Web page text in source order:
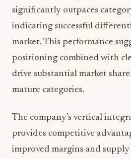
significantly outpaces
indicating successful
market. This performance
positioning combined with
drive substantial market
mature categories.
The company’s vertical
provides competitive
improved margins and